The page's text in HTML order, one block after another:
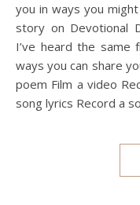
you in ways you
story on Devotional
I’ve heard the same
ways you can share
poem Film a video
song lyrics Record a